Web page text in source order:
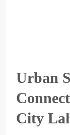
Urban
City